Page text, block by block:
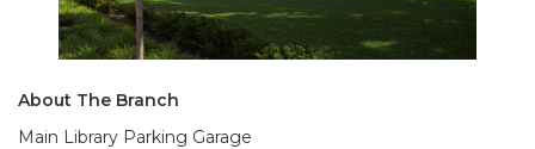
About The Branch
Main Library Parking Garage